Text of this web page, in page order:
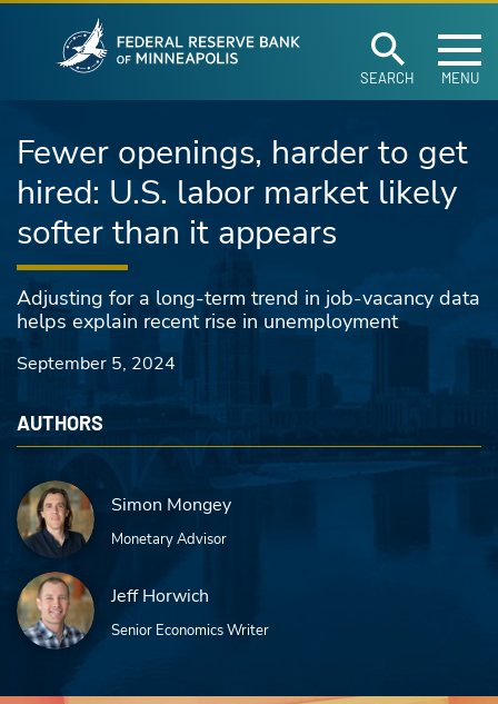
Skip to main content
SEARCH MENU
Fewer openings, harder to get
hired: U.S. labor market likely
softer than it appears
Adjusting for a long-term trend in job-vacancy data
helps explain recent rise in unemployment
September 5, 2024
AUTHORS
Simon Mongey
Monetary Advisor
Jeff Horwich
Senior Economics Writer